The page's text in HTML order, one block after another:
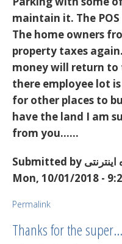
maintain it. The
The home owners
property taxes
money will return to
there employee lot
for other places to
have the land I am
from you...…
Submitted by
Mon, 10/01/2018 -
Permalink
Thanks for the super…